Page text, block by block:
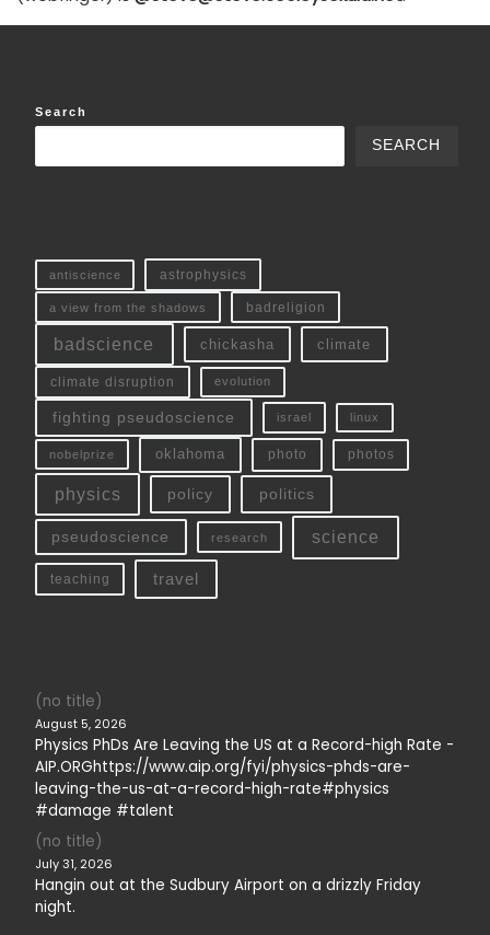
Search
SEARCH
antiscience astrophysics
a view from the shadows badreligion
badscience chickasha climate
climate disruption evolution
fighting pseudoscience israel linux
nobelprize oklahoma photo photos
physics policy politics
pseudoscience research science
teaching travel
(no title)
August 5, 2026
Physics PhDs Are Leaving the US at a Record-high Rate -
AIP.ORGhttps://www.aip.org/fyi/physics-phds-are-
leaving-the-us-at-a-record-high-rate#physics
#damage #talent
(no title)
July 31, 2026
Hangin out at the Sudbury Airport on a drizzly Friday
night.